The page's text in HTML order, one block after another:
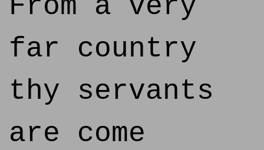
From a very
far country
thy servants
are come